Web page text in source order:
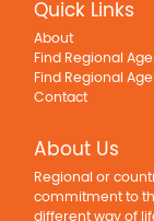
Quick Links
About
Find Regional
Find Regional
Contact
About Us
Regional or
commitment to
different way of